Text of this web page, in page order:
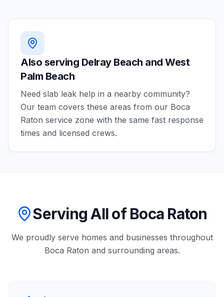
Also serving Delray Beach and West
Palm Beach
Need slab leak help in a nearby community?
Our team covers these areas from our Boca
Raton service zone with the same fast response
times and licensed crews.
Serving All of Boca Raton
We proudly serve homes and businesses throughout
Boca Raton and surrounding areas.